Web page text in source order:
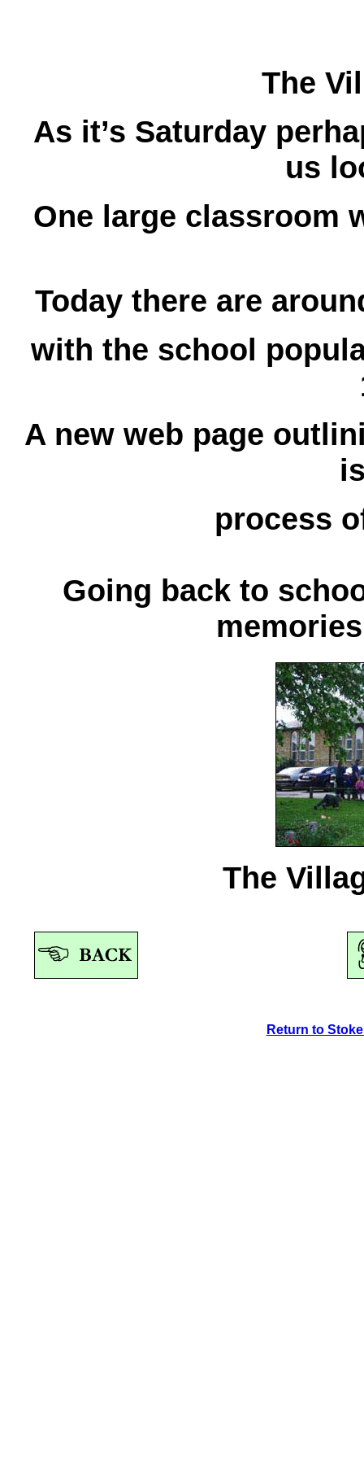
The
As it’s Saturday
us
One large classroom
Today there are
with the school
A new web page
process
Going back to
The
Return to